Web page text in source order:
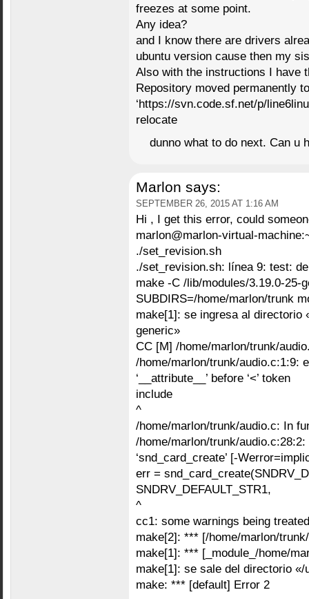
freezes at some point.
Any idea?
and I know there are drivers
ubuntu version cause then my
Also with the instructions I have
Repository moved permanently to
‘https://svn.code.sf.net/p/
relocate
dunno what to do next. Can u
Marlon says:
SEPTEMBER 26, 2015 AT 1:16 AM
Hi , I get this error, could
marlon@marlon-virtual-
./set_revision.sh
./set_revision.sh: línea 9: test:
make -C /lib/modules/3.19.0-25-
SUBDIRS=/home/marlon/trunk
make[1]: se ingresa al directorio
generic»
CC [M] /home/marlon/trunk/
/home/marlon/trunk/audio.c:1:9:
‘__attribute__’ before ‘<’ token
include
^
/home/marlon/trunk/audio.c: In
/home/marlon/trunk/
‘snd_card_create’ [-
err =
SNDRV_DEFAULT_STR1,
^
cc1: some warnings being
make[2]: *** [/home/marlon/
make[1]: *** [_module_/home/
make[1]: se sale del directorio
make: *** [default] Error 2